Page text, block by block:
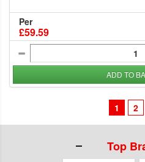
Per
£59.59
ADD TO
1 2
Top